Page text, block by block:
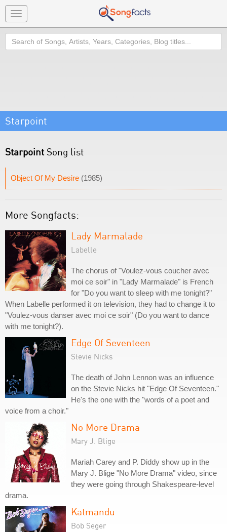
Toggle
navigation
Search
Starpoint
Starpoint Song list
Object Of My Desire (1985)
More Songfacts:
Lady Marmalade
Labelle
The chorus of "Voulez-vous coucher avec
moi ce soir" in "Lady Marmalade" is French
for "Do you want to sleep with me tonight?"
When Labelle performed it on television, they had to change it to
"Voulez-vous danser avec moi ce soir" (Do you want to dance
with me tonight?).
Edge Of Seventeen
Stevie Nicks
The death of John Lennon was an influence
on the Stevie Nicks hit "Edge Of Seventeen."
He's the one with the "words of a poet and
voice from a choir."
No More Drama
Mary J. Blige
Mariah Carey and P. Diddy show up in the
Mary J. Blige "No More Drama" video, since
they were going through Shakespeare-level
drama.
Katmandu
Bob Seger